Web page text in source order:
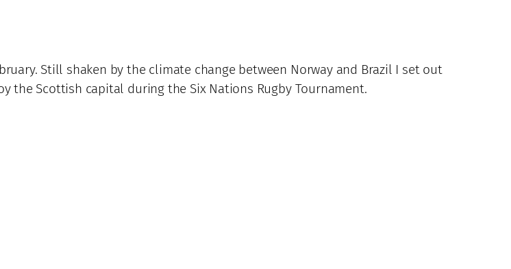
Still shaken by the climate change between Norway and Brazil I set out
Scottish capital during the Six Nations Rugby Tournament.